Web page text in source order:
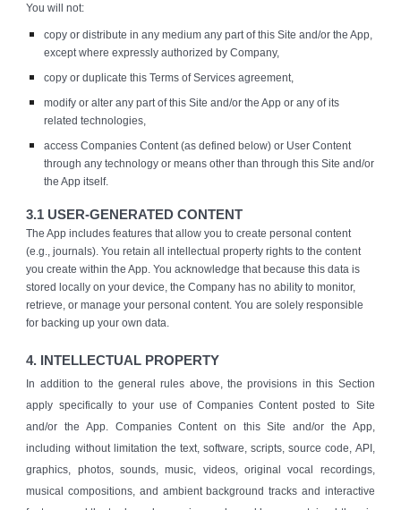
You will not:
copy or distribute in any medium any part of this Site and/or the App,
except where expressly authorized by Company,
copy or duplicate this Terms of Services agreement,
modify or alter any part of this Site and/or the App or any of its
related technologies,
access Companies Content (as defined below) or User Content
through any technology or means other than through this Site and/or
the App itself.
3.1 USER-GENERATED CONTENT
The App includes features that allow you to create personal content
(e.g., journals). You retain all intellectual property rights to the content
you create within the App. You acknowledge that because this data is
stored locally on your device, the Company has no ability to monitor,
retrieve, or manage your personal content. You are solely responsible
for backing up your own data.
4. INTELLECTUAL PROPERTY
In addition to the general rules above, the provisions in this Section
apply specifically to your use of Companies Content posted to Site
and/or the App. Companies Content on this Site and/or the App,
including without limitation the text, software, scripts, source code, API,
graphics, photos, sounds, music, videos, original vocal recordings,
musical compositions, and ambient background tracks and interactive